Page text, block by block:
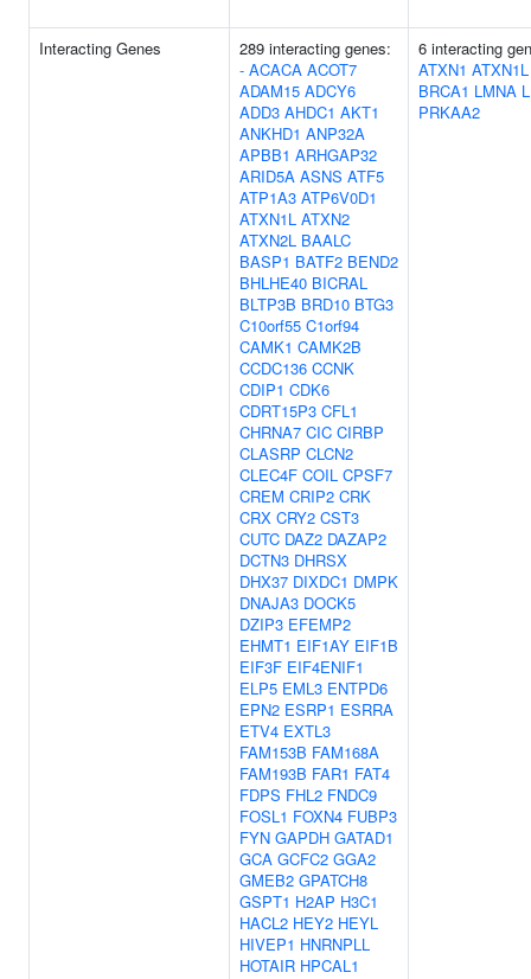
Interacting Genes
289 interacting genes:
- ACACA ACOT7
ADAM15 ADCY6
ADD3 AHDC1 AKT1
ANKHD1 ANP32A
APBB1 ARHGAP32
ARID5A ASNS ATF5
ATP1A3 ATP6V0D1
ATXN1L ATXN2
ATXN2L BAALC
BASP1 BATF2 BEND2
BHLHE40 BICRAL
BLTP3B BRD10 BTG3
C10orf55 C1orf94
CAMK1 CAMK2B
CCDC136 CCNK
CDIP1 CDK6
CDRT15P3 CFL1
CHRNA7 CIC CIRBP
CLASRP CLCN2
CLEC4F COIL CPSF7
CREM CRIP2 CRK
CRX CRY2 CST3
CUTC DAZ2 DAZAP2
DCTN3 DHRSX
DHX37 DIXDC1 DMPK
DNAJA3 DOCK5
DZIP3 EFEMP2
EHMT1 EIF1AY EIF1B
EIF3F EIF4ENIF1
ELP5 EML3 ENTPD6
EPN2 ESRP1 ESRRA
ETV4 EXTL3
FAM153B FAM168A
FAM193B FAR1 FAT4
FDPS FHL2 FNDC9
FOSL1 FOXN4 FUBP3
FYN GAPDH GATAD1
GCA GCFC2 GGA2
GMEB2 GPATCH8
GSPT1 H2AP H3C1
HACL2 HEY2 HEYL
HIVEP1 HNRNPLL
HOTAIR HPCAL1
6 interacting
ATXN1 ATXN1L
BRCA1 LMNA
PRKAA2